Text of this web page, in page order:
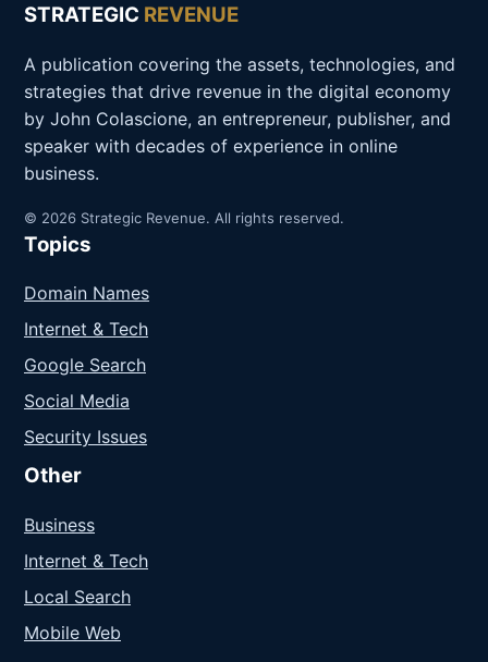
STRATEGIC REVENUE
A publication covering the assets, technologies, and
strategies that drive revenue in the digital economy
by John Colascione, an entrepreneur, publisher, and
speaker with decades of experience in online
business.
© 2026 Strategic Revenue. All rights reserved.
Topics
Domain Names
Internet & Tech
Google Search
Social Media
Security Issues
Other
Business
Internet & Tech
Local Search
Mobile Web